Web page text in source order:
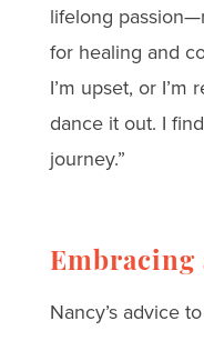
lifelong
for healing and
I’m upset, or I’m
dance it out. I
journey.”
Nancy’s advice